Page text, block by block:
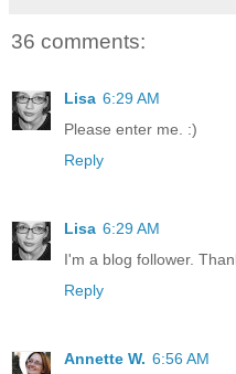
36 comments:
Lisa 6:29 AM
Please enter me. :)
Reply
Lisa 6:29 AM
I'm a blog follower.
Reply
Annette W. 6:56 AM